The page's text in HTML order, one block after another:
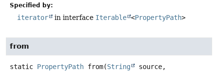
Specified by:
iterator in interface Iterable <PropertyPath>
from
static PropertyPath from(String
source,